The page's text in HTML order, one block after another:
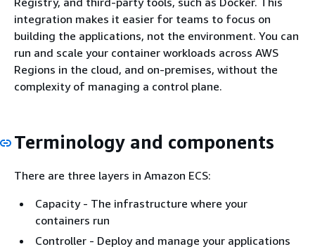
integration makes it easier for teams to focus on
building the applications, not the environment. You can
run and scale your container workloads across AWS
Regions in the cloud, and on-premises, without the
complexity of managing a control plane.
Terminology and components
There are three layers in Amazon ECS:
Capacity - The infrastructure where your
containers run
Controller - Deploy and manage your applications